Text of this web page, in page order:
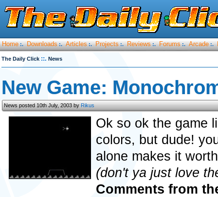
Home :. Downloads :. Articles :. Projects :. Reviews :. Forums :. Arcade :.
The Daily Click ::. News
New Game:
News posted 10th July, 2003 byRikus
Ok so ok the game
colors, but dude!
alone makes it
(don't ya just love
Comments from